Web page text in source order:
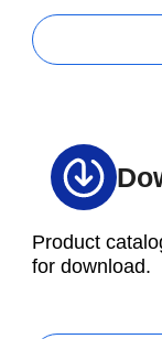
Product
for download.